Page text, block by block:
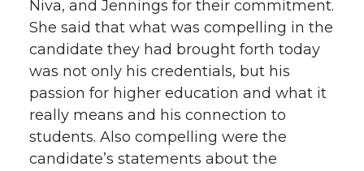
Niva, and Jennings for their commitment.
She said that what was compelling in the
candidate they had brought forth today
was not only his credentials, but his
passion for higher education and what it
really means and his connection to
students. Also compelling were the
candidate’s statements about the